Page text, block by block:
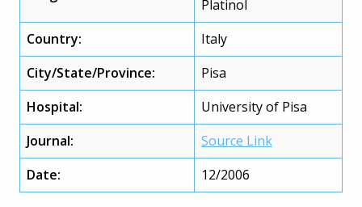
Platinol
Country:
Italy
City/State/Province:
Pisa
Hospital:
University of Pisa
Journal:
Source Link
Date:
12/2006